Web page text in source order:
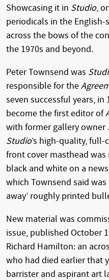
Showcasing it in Studio,
periodicals in the
across the bows of the
the 1970s and beyond.
Peter Townsend was
responsible for the
seven successful years,
become the first editor of
with former gallery owner
Studio’s high-quality,
front cover masthead
black and white on a
which Townsend said
away’ roughly printed
New material was
issue, published October
Richard Hamilton: an
who had died earlier that
barrister and aspirant art